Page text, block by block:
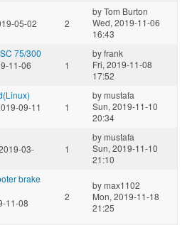
05-02
2
byTom Burton
Wed, 2019-11-06
16:43
75/300
11-06
1
byfrank
Fri, 2019-11-08
17:52
09-11
1
bymustafa
Sun, 2019-11-10
20:34
03-
1
bymustafa
Sun, 2019-11-10
21:10
brake
11-08
2
bymax1102
Mon, 2019-11-18
21:25